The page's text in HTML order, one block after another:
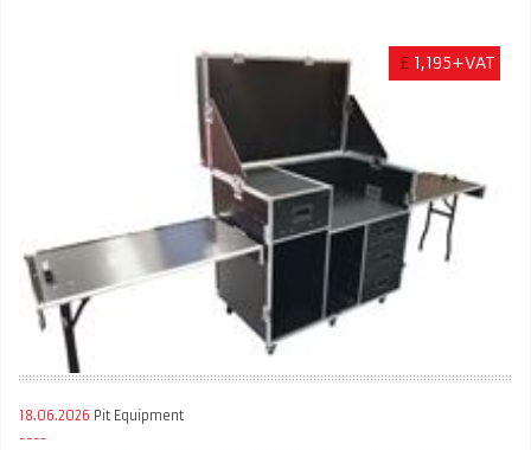
£ 1,195+VAT
18.06.2026 Pit Equipment